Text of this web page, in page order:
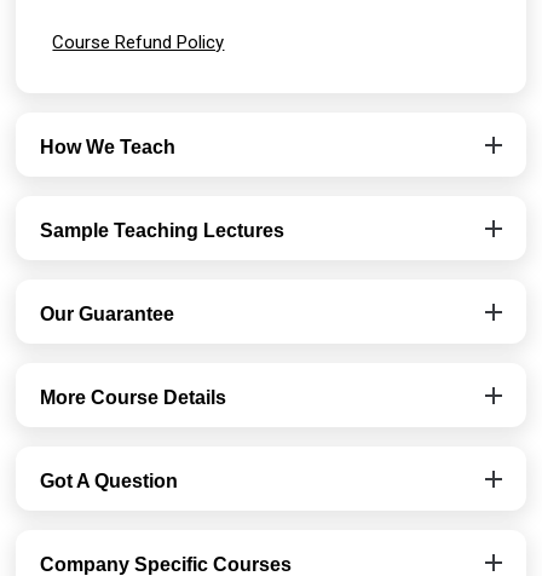
Course Refund Policy
How We Teach
Sample Teaching Lectures
Our Guarantee
More Course Details
Got A Question
Company Specific Courses